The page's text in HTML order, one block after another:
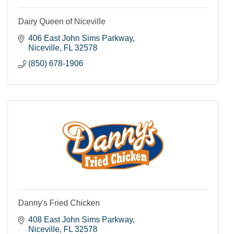
Dairy Queen of Niceville
406 East John Sims Parkway
Niceville FL 32578
(850) 678-1906
Danny's Fried Chicken
408 East John Sims Parkway
Niceville FL 32578